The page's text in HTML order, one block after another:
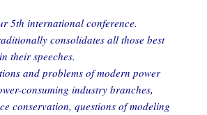
5th international conference.
consolidates all those best
their speeches.
and problems of modern power
consuming industry branches,
conservation, questions of modeling